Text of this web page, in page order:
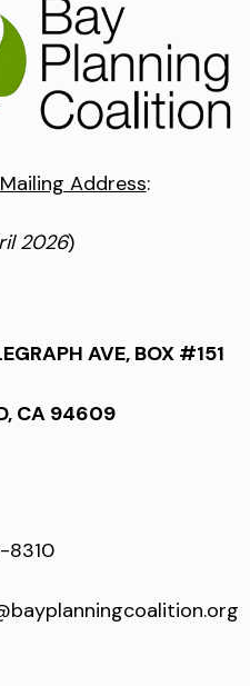
Address:
2026)
AVE, BOX #151
CA 94609
8310